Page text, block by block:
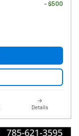
- $500
Details